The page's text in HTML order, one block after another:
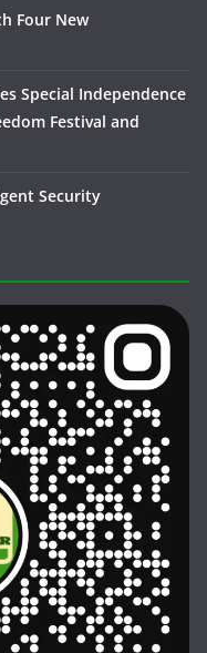
Four New
Special Independence
Festival and
Security